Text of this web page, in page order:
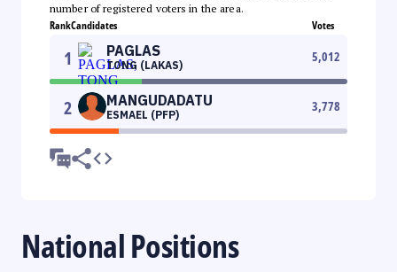
number of registered voters in the area.
RankCandidates Votes
1 PAGLAS
TONG (LAKAS)
5,012
2 MANGUDADATU
ESMAEL (PFP)
3,778
National Positions